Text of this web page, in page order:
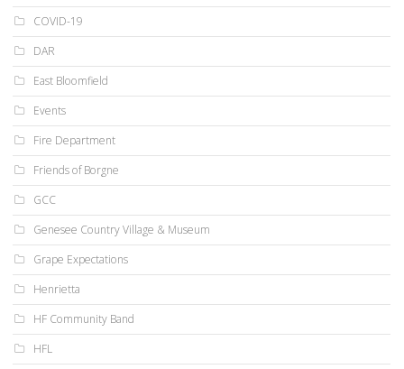
COVID-19
DAR
East Bloomfield
Events
Fire Department
Friends of Borgne
GCC
Genesee Country Village & Museum
Grape Expectations
Henrietta
HF Community Band
HFL